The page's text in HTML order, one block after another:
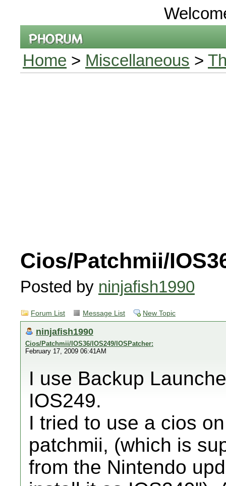
Home > Miscellaneous >
Cios/Patchmii/
Posted by ninjafish1990
Forum List Message List New Topic
ninjafish1990
Cios/Patchmii/IOS36/IOS249/IOSPatcher:
February 17, 2009 06:41AM
I use Backup
IOS249.
I tried to use a cios
patchmii, (which is
from the Nintendo